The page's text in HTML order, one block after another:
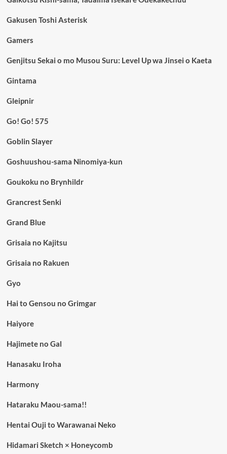
Gakusen Toshi Asterisk
Gamers
Genjitsu Sekai o mo Musou Suru: Level Up wa Jinsei o Kaeta
Gintama
Gleipnir
Go! Go! 575
Goblin Slayer
Goshuushou-sama Ninomiya-kun
Goukoku no Brynhildr
Grancrest Senki
Grand Blue
Grisaia no Kajitsu
Grisaia no Rakuen
Gyo
Hai to Gensou no Grimgar
Haiyore
Hajimete no Gal
Hanasaku Iroha
Harmony
Hataraku Maou-sama!!
Hentai Ouji to Warawanai Neko
Hidamari Sketch × Honeycomb